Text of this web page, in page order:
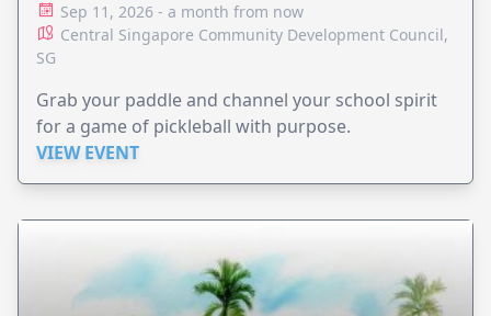
Sep 11, 2026 - a month from now
Central Singapore Community Development Council,
SG
Grab your paddle and channel your school spirit
for a game of pickleball with purpose.
VIEW EVENT